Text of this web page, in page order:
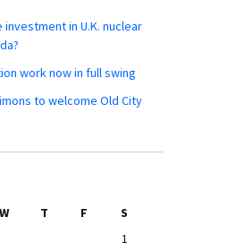
investment in U.K. nuclear
work now in full swing
to welcome Old City
W T F
S
1